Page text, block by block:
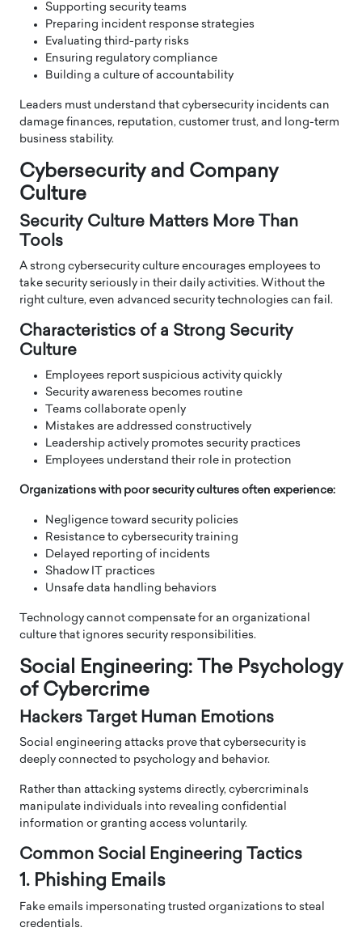
Supporting security teams
Preparing incident response strategies
Evaluating third-party risks
Ensuring regulatory compliance
Building a culture of accountability
Leaders must understand that cybersecurity incidents can
damage finances, reputation, customer trust, and long-term
business stability.
Cybersecurity and Company
Culture
Security Culture Matters More Than
Tools
A strong cybersecurity culture encourages employees to
take security seriously in their daily activities. Without the
right culture, even advanced security technologies can fail.
Characteristics of a Strong Security
Culture
Employees report suspicious activity quickly
Security awareness becomes routine
Teams collaborate openly
Mistakes are addressed constructively
Leadership actively promotes security practices
Employees understand their role in protection
Organizations with poor security cultures often experience:
Negligence toward security policies
Resistance to cybersecurity training
Delayed reporting of incidents
Shadow IT practices
Unsafe data handling behaviors
Technology cannot compensate for an organizational
culture that ignores security responsibilities.
Social Engineering: The Psychology
of Cybercrime
Hackers Target Human Emotions
Social engineering attacks prove that cybersecurity is
deeply connected to psychology and behavior.
Rather than attacking systems directly, cybercriminals
manipulate individuals into revealing confidential
information or granting access voluntarily.
Common Social Engineering Tactics
1. Phishing Emails
Fake emails impersonating trusted organizations to steal
credentials.